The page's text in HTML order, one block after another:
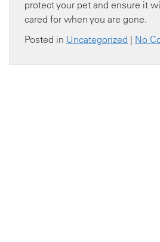
protect your pet and ensure it
cared for when you are gone.
Posted in Uncategorized | No